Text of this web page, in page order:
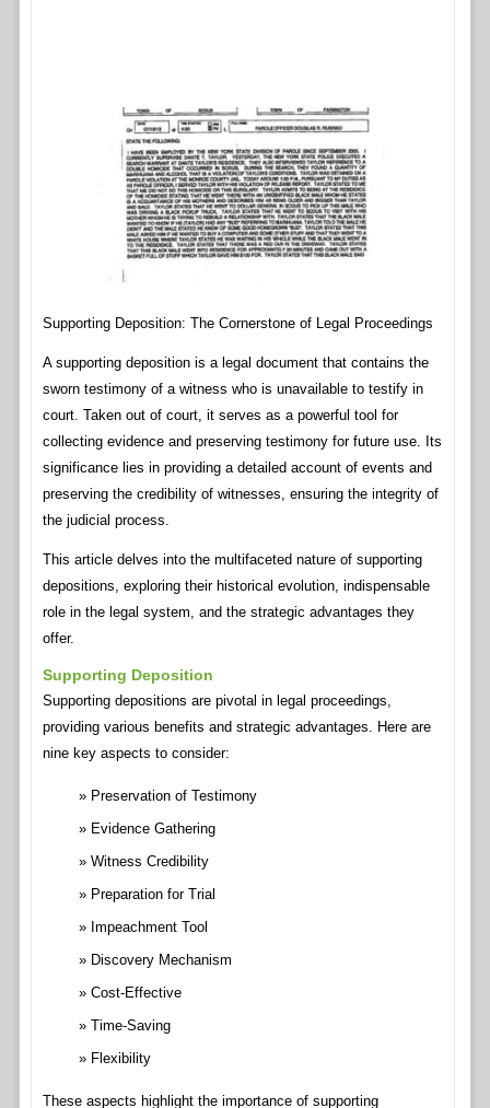
Supporting Deposition: The Cornerstone of Legal Proceedings
A supporting deposition is a legal document that contains the
sworn testimony of a witness who is unavailable to testify in
court. Taken out of court, it serves as a powerful tool for
collecting evidence and preserving testimony for future use. Its
significance lies in providing a detailed account of events and
preserving the credibility of witnesses, ensuring the integrity of
the judicial process.
This article delves into the multifaceted nature of supporting
depositions, exploring their historical evolution, indispensable
role in the legal system, and the strategic advantages they
offer.
Supporting Deposition
Supporting depositions are pivotal in legal proceedings,
providing various benefits and strategic advantages. Here are
nine key aspects to consider:
Preservation of Testimony
Evidence Gathering
Witness Credibility
Preparation for Trial
Impeachment Tool
Discovery Mechanism
Cost-Effective
Time-Saving
Flexibility
These aspects highlight the importance of supporting